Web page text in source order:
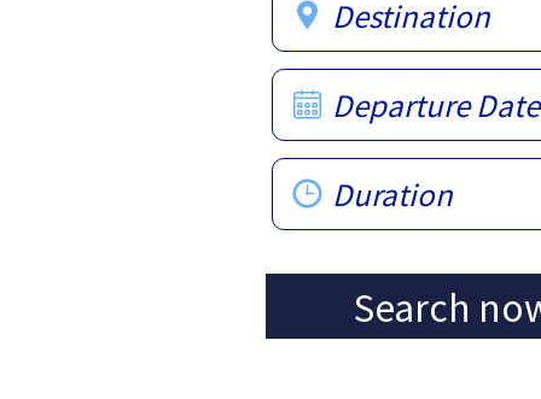
Destination
Departure Date
Duration
Search